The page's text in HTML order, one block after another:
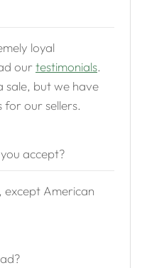
loyal
ourtestimonials.
sale, but we have
for our sellers.
accept?
except American